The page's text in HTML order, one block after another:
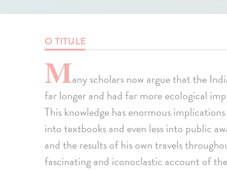
O TITULE
Many scholars now argue that the
far longer and had far more ecological
This knowledge has enormous
into textbooks and even less into public
and the results of his own travels
fascinating and iconoclastic account of